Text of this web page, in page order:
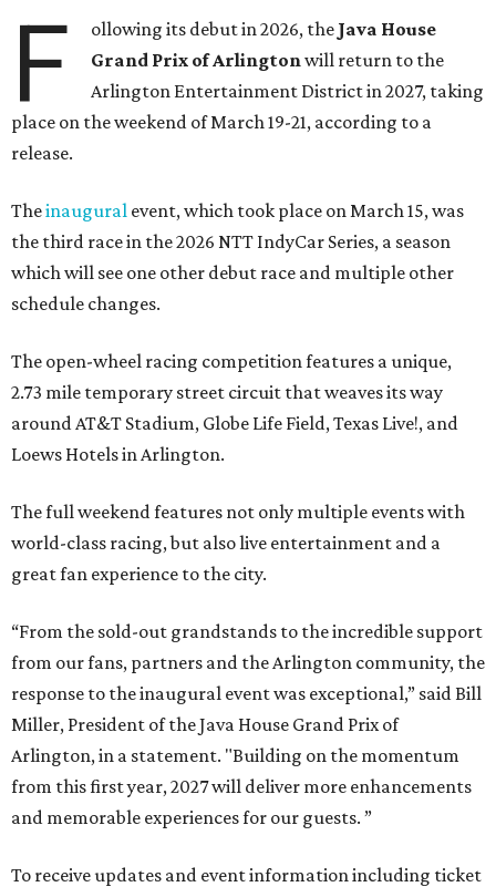
F ollowing its debut in 2026, the Java House
Grand Prix of Arlingtonwill return to the
Arlington Entertainment District in 2027, taking
place on the weekend of March 19-21, according to a
release.
Theinaugural event, which took place on March 15, was
the third race in the 2026 NTT IndyCar Series, a season
which will see one other debut race and multiple other
schedule changes.
The open-wheel racing competition features a unique,
2.73 mile temporary street circuit that weaves its way
around AT&T Stadium, Globe Life Field, Texas Live!, and
Loews Hotels in Arlington.
The full weekend features not only multiple events with
world-class racing, but also live entertainment and a
great fan experience to the city.
“From the sold-out grandstands to the incredible support
from our fans, partners and the Arlington community, the
response to the inaugural event was exceptional,” said Bill
Miller, President of the Java House Grand Prix of
Arlington, in a statement. "Building on the momentum
from this first year, 2027 will deliver more enhancements
and memorable experiences for our guests. ”
To receive updates and event information including ticket